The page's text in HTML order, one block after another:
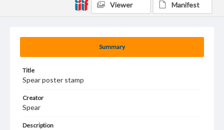
Summary
Title
Spear poster stamp
Creator
Spear
Description
Viewer Manifest